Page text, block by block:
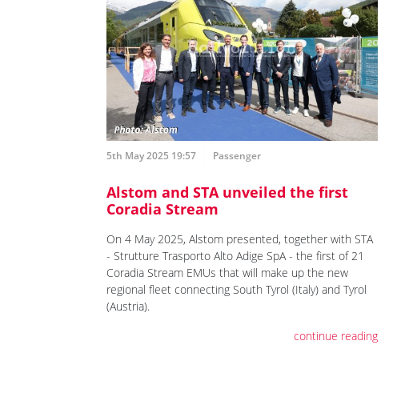
5th May 2025 19:57 Passenger
Alstom and STA unveiled the first
Coradia Stream
On 4 May 2025, Alstom presented, together with STA
- Strutture Trasporto Alto Adige SpA - the first of 21
Coradia Stream EMUs that will make up the new
regional fleet connecting South Tyrol (Italy) and Tyrol
(Austria).
continue reading